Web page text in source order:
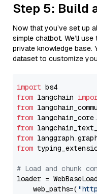
Step 5: Build
Now that you’ve set up
simple chatbot. We’ll use
private knowledge base.
dataset to customize
import
from langchain
from
from
from
from
from
# Load and chunk
loader =
    web_paths=(